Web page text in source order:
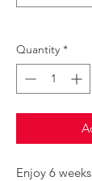
Quantity *
Enjoy 6